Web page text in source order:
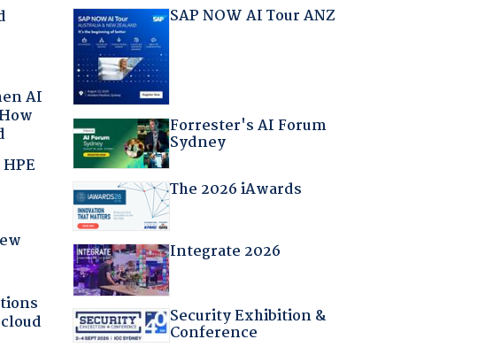
AI
SAP NOW AI Tour ANZ
Forrester's AI Forum
Sydney
The 2026 iAwards
Integrate 2026
Security Exhibition &
Conference